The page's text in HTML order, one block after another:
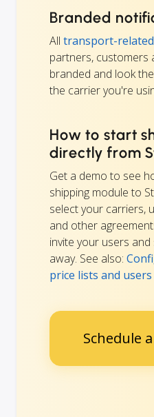
Branded
All transport-
partners, customers
branded and look
the carrier you're
How to start
directly from
Get a demo to see
shipping module to
select your carriers,
and other
invite your users
away. See also:
price lists and
Schedule